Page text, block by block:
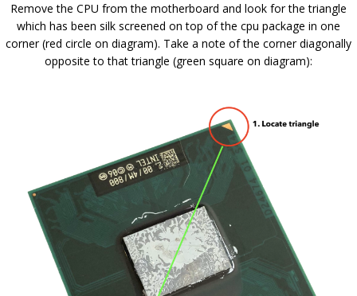
Remove the CPU from the motherboard and look for the triangle
which has been silk screened on top of the cpu package in one
corner (red circle on diagram). Take a note of the corner diagonally
opposite to that triangle (green square on diagram):